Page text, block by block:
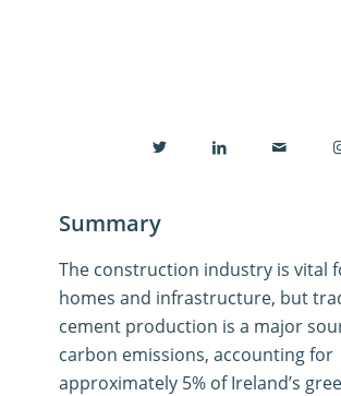
Summary
The construction industry is vital
homes and infrastructure, but
cement production is a major
carbon emissions, accounting for
approximately 5% of Ireland’s